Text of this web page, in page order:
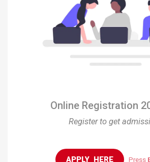
Online Registration
Register to get
APPLY  HERE Press